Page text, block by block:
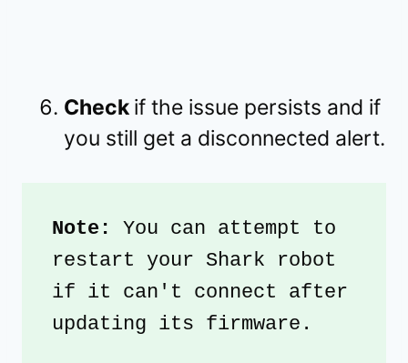
Check if the issue persists and if
you still get a disconnected alert.
Note: You can attempt to
restart your Shark robot
if it can't connect after
updating its firmware.